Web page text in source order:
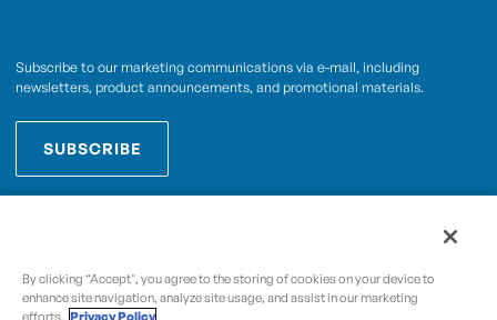
Subscribe to our marketing communications via e-mail, including
newsletters, product announcements, and promotional materials.
SUBSCRIBE
By clicking “Accept", you agree to the storing of cookies on your device to
enhance site navigation, analyze site usage, and assist in our marketing
efforts. Privacy Policy